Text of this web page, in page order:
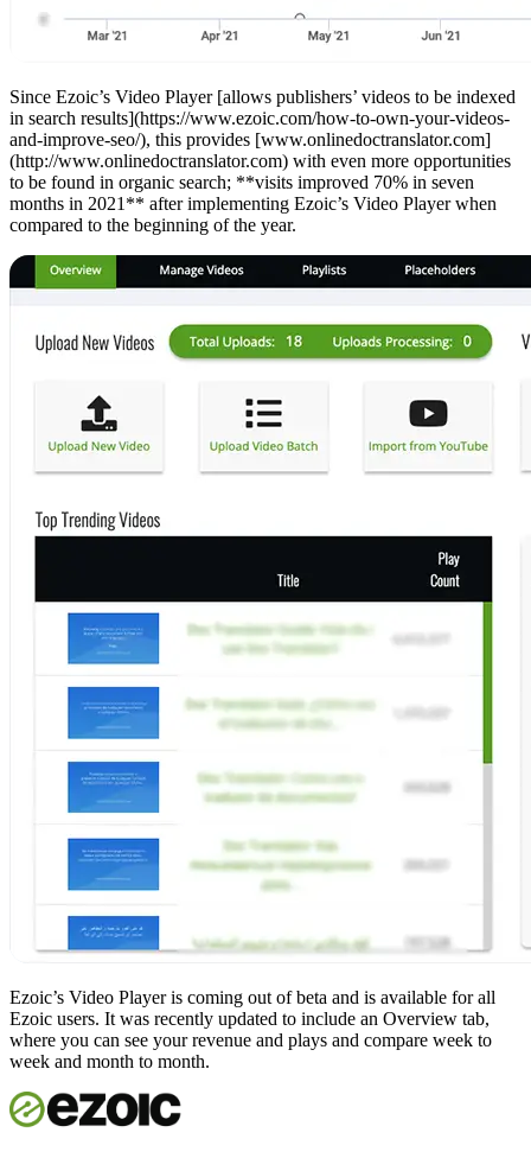
Since Ezoic’s Video Player [allows publishers’ videos to be indexed
in search results](https://www.ezoic.com/how-to-own-your-videos-
and-improve-seo/), this provides [www.onlinedoctranslator.com]
(http://www.onlinedoctranslator.com) with even more opportunities
to be found in organic search; **visits improved 70% in seven
months in 2021** after implementing Ezoic’s Video Player when
compared to the beginning of the year.
Ezoic’s Video Player is coming out of beta and is available for all
Ezoic users. It was recently updated to include an Overview tab,
where you can see your revenue and plays and compare week to
week and month to month.